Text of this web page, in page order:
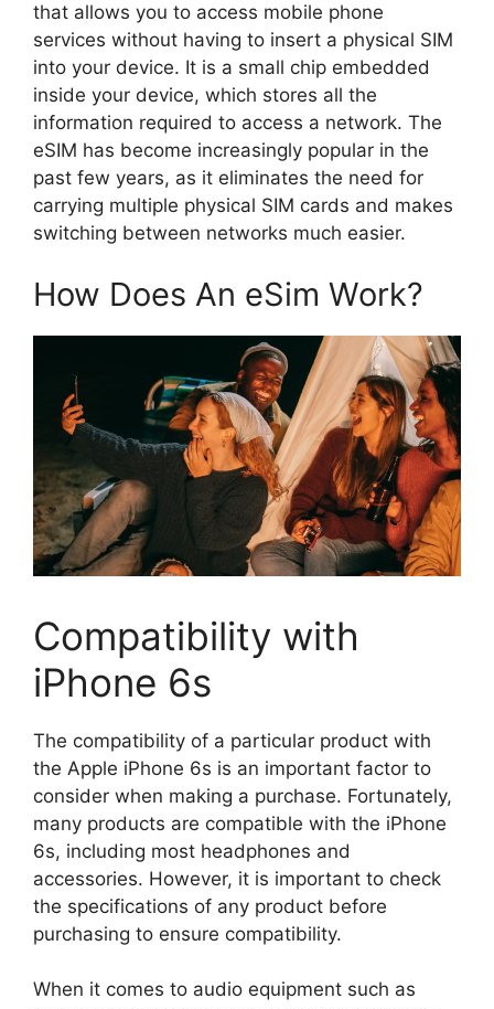
that allows you to access mobile phone
services without having to insert a physical SIM
into your device. It is a small chip embedded
inside your device, which stores all the
information required to access a network. The
eSIM has become increasingly popular in the
past few years, as it eliminates the need for
carrying multiple physical SIM cards and makes
switching between networks much easier.
How Does An eSim Work?
Compatibility with
iPhone 6s
The compatibility of a particular product with
the Apple iPhone 6s is an important factor to
consider when making a purchase. Fortunately,
many products are compatible with the iPhone
6s, including most headphones and
accessories. However, it is important to check
the specifications of any product before
purchasing to ensure compatibility.
When it comes to audio equipment such as